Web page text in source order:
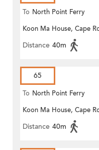
To North Point Ferry
Koon Ma House, Cape
Distance 40m
65
To North Point Ferry
Koon Ma House, Cape
Distance 40m